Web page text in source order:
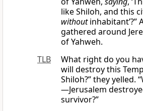
like Shiloh, and this
withoutinhabitant’?”
gathered around
of Yahweh.
TLB
What right do you
will destroy this
Shiloh?” they yelled.
—Jerusalem
survivor?”